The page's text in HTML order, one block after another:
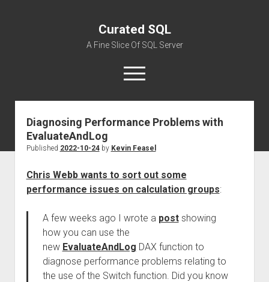
Curated SQL
A Fine Slice Of SQL Server
open
menu
About
Diagnosing Performance Problems with
EvaluateAndLog
Published 2022-10-24by Kevin Feasel
Chris Webb wants to sort out some
performance issues on calculation groups:
A few weeks ago I wrote a postshowing
how you can use the
new EvaluateAndLog DAX function to
diagnose performance problems relating to
the use of the Switch function. Did you know